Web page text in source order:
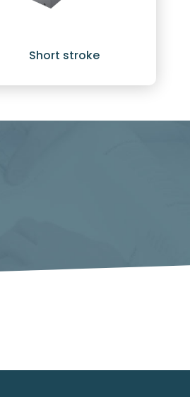
Short stroke